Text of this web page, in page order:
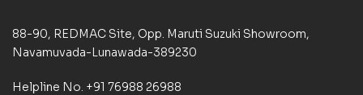
88-90, REDMAC Site, Opp. Maruti Suzuki Showroom,
Navamuvada-Lunawada-389230
Helpline No. +91 76988 26988